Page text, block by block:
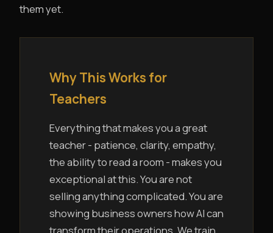
them yet.
Why This Works for
Teachers
Everything that makes you a great
teacher - patience, clarity, empathy,
the ability to read a room - makes you
exceptional at this. You are not
selling anything complicated. You are
showing business owners how AI can